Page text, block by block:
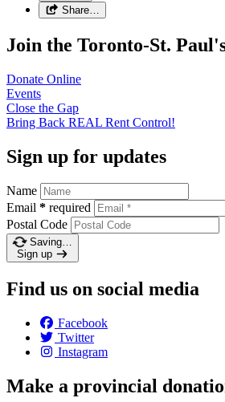
Share…
Join the Toronto-St.
Donate Online
Events
Close the Gap
Bring Back REAL Rent Control!
Sign up for updates
Name
Email * required
Postal Code
Saving…
Sign up
Find us on social media
Facebook
Twitter
Instagram
Make a provincial